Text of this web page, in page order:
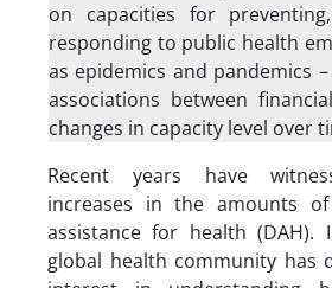
on capacities for
responding to public health
as epidemics and pandemics
associations between
changes in capacity level over
Recent years have
increases in the amounts
assistance for health
global health community has